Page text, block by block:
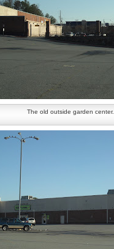
The old outside garden center.